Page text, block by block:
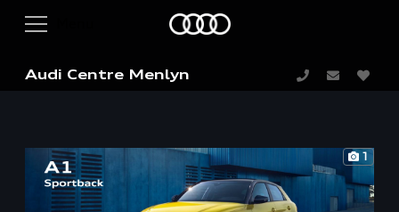
Audi Centre Menlyn
1